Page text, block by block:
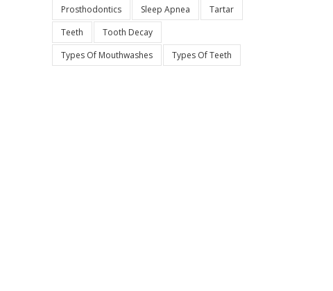
Prosthodontics
Sleep Apnea
Tartar
Teeth
Tooth Decay
Types Of Mouthwashes
Types Of Teeth